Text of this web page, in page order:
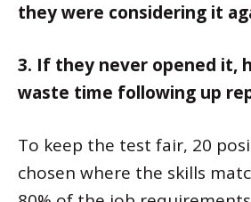
they were considering it
3. If they never opened it,
waste time following up
To keep the test fair, 20
chosen where the skills